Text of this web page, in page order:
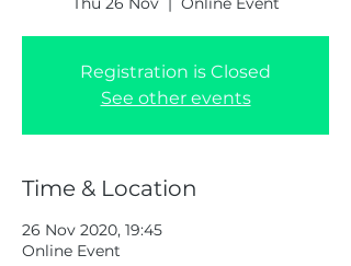
Registration is Closed
See other events
Time & Location
26 Nov 2020, 19:45
Online Event